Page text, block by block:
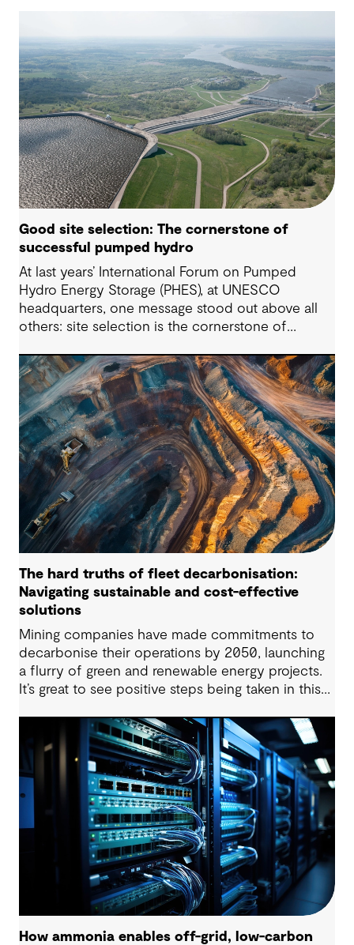
Good site selection: The cornerstone of
successful pumped hydro
At last years’ International Forum on Pumped
Hydro Energy Storage (PHES), at UNESCO
headquarters, one message stood out above all
others: site selection is the cornerstone of
Technological advancements, policy and
regulatory frameworks and market conditions all
matter – but the long-term viability of any PHES
starts with whether the site is suitable to host
such projects.
The hard truths of fleet decarbonisation:
Navigating sustainable and cost-effective
solutions
Mining companies have made commitments to
decarbonise their operations by 2050, launching
a flurry of green and renewable energy projects.
It’s great to see positive steps being taken in this
are some underlying complexities to consider.
How ammonia enables off-grid, low-carbon